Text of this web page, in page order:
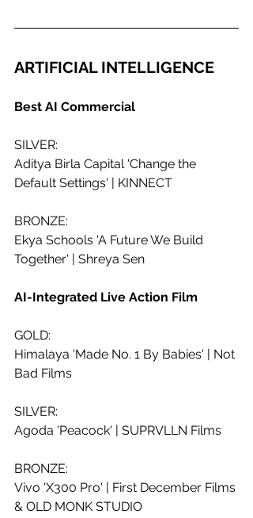
ARTIFICIAL INTELLIGENCE
Best AI Commercial
SILVER:
Aditya Birla Capital 'Change the
Default Settings' | KINNECT
BRONZE:
Ekya Schools 'A Future We Build
Together' | Shreya Sen
AI-Integrated Live Action Film
GOLD:
Himalaya 'Made No. 1 By Babies' | Not
Bad Films
SILVER:
Agoda 'Peacock' | SUPRVLLN Films
BRONZE:
Vivo 'X300 Pro' | First December Films
& OLD MONK STUDIO